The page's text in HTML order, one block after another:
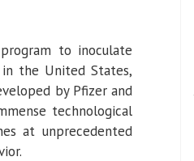
to inoculate
in the United States,
by Pfizer and
technological
at unprecedented